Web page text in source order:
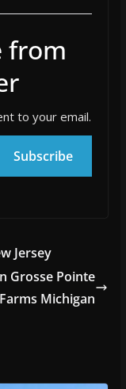
from
to your email.
Subscribe
Jersey
Grosse Pointe
Farms Michigan